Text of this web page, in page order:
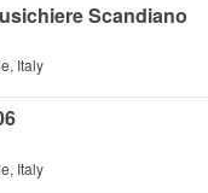
Scandiano
Italy
Italy